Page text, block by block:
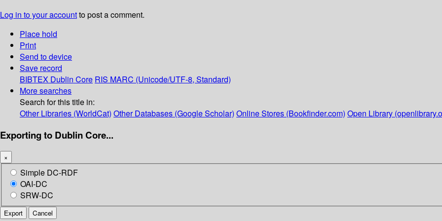
Log in to your accountto post a comment.
Place hold
Print
Send to device
Save record
BIBTEX Dublin Core RIS MARC (Unicode/UTF-8, Standard)
More searches
Search for this title in:
Other Libraries (WorldCat) Other Databases (Google Scholar) Online Stores (Bookfinder.com) Open Library
Exporting to Dublin Core...
×
Simple DC-RDF
OAI-DC
SRW-DC
Export Cancel